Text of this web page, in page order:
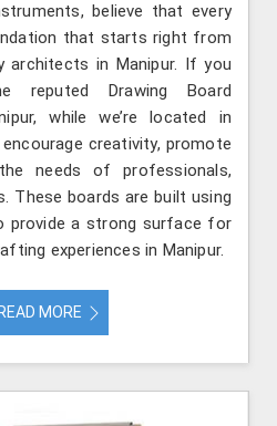
believe that every
that starts right from
architects in Manipur. If you
Drawing Board
while we’re located in
creativity, promote
needs of professionals,
These boards are built using
provide a strong surface for
experiences in Manipur.
READ MORE